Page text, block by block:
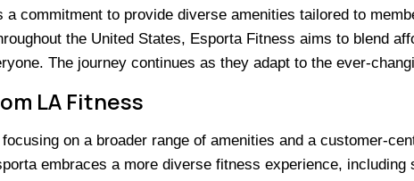
commitment to provide diverse amenities tailored to
the United States, Esporta Fitness aims to blend
The journey continues as they adapt to the ever-
LA Fitness
on a broader range of amenities and a customer-
embraces a more diverse fitness experience,